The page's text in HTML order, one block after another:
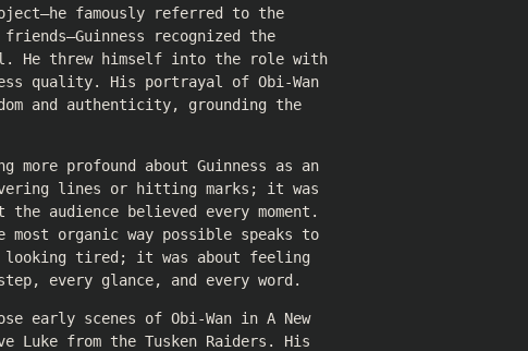
famously referred to the
recognized the
He threw himself into the role with
quality. His portrayal of Obi-Wan
and authenticity, grounding the
more profound about Guinness as an
lines or hitting marks; it was
audience believed every moment.
organic way possible speaks to
tired; it was about feeling
every glance, and every word.
early scenes of Obi-Wan in A New
Luke from the Tusken Raiders. His